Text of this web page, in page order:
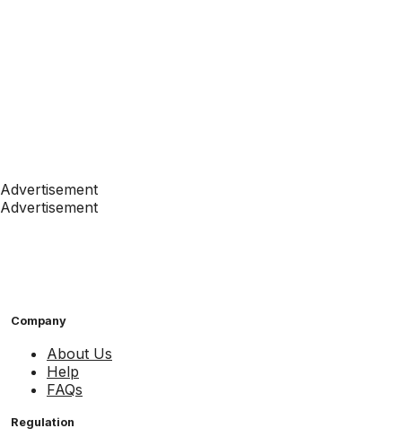
Advertisement
Advertisement
Company
About Us
Help
FAQs
Regulation